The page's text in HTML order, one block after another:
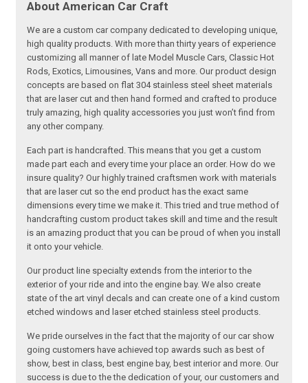
About American Car Craft
We are a custom car company dedicated to developing unique,
high quality products. With more than thirty years of experience
customizing all manner of late Model Muscle Cars, Classic Hot
Rods, Exotics, Limousines, Vans and more. Our product design
concepts are based on flat 304 stainless steel sheet materials
that are laser cut and then hand formed and crafted to produce
truly amazing, high quality accessories you just won’t find from
any other company.
Each part is handcrafted. This means that you get a custom
made part each and every time your place an order. How do we
insure quality? Our highly trained craftsmen work with materials
that are laser cut so the end product has the exact same
dimensions every time we make it. This tried and true method of
handcrafting custom product takes skill and time and the result
is an amazing product that you can be proud of when you install
it onto your vehicle.
Our product line specialty extends from the interior to the
exterior of your ride and into the engine bay. We also create
state of the art vinyl decals and can create one of a kind custom
etched windows and laser etched stainless steel products.
We pride ourselves in the fact that the majority of our car show
going customers have achieved top awards such as best of
show, best in class, best engine bay, best interior and more. Our
success is due to the the dedication of your, our customers and